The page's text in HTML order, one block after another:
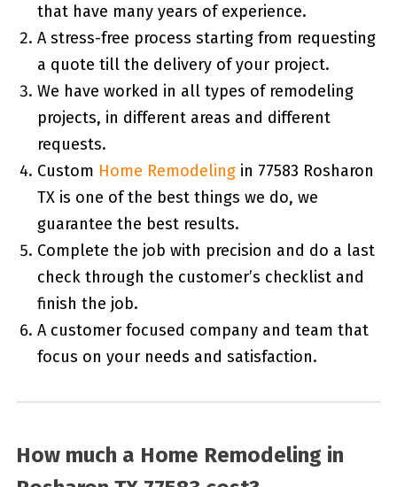
that have many years of experience.
A stress-free process starting from requesting
a quote till the delivery of your project.
We have worked in all types of remodeling
projects, in different areas and different
requests.
Custom Home Remodelingin 77583 Rosharon
TX is one of the best things we do, we
guarantee the best results.
Complete the job with precision and do a last
check through the customer’s checklist and
finish the job.
A customer focused company and team that
focus on your needs and satisfaction.
How much a Home Remodeling in